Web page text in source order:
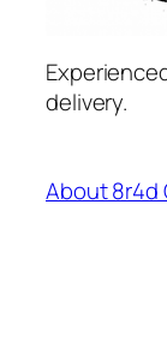
delivery.
About 8r4d